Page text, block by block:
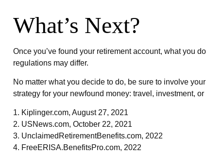
What’s Next?
Once you’ve found your retirement account, what you
regulations may differ.
No matter what you decide to do, be sure to involve
strategy for your newfound money: travel, investment,
1. Kiplinger.com, August 27, 2021
2. USNews.com, October 22, 2021
3. UnclaimedRetirementBenefits.com, 2022
4. FreeERISA.BenefitsPro.com, 2022